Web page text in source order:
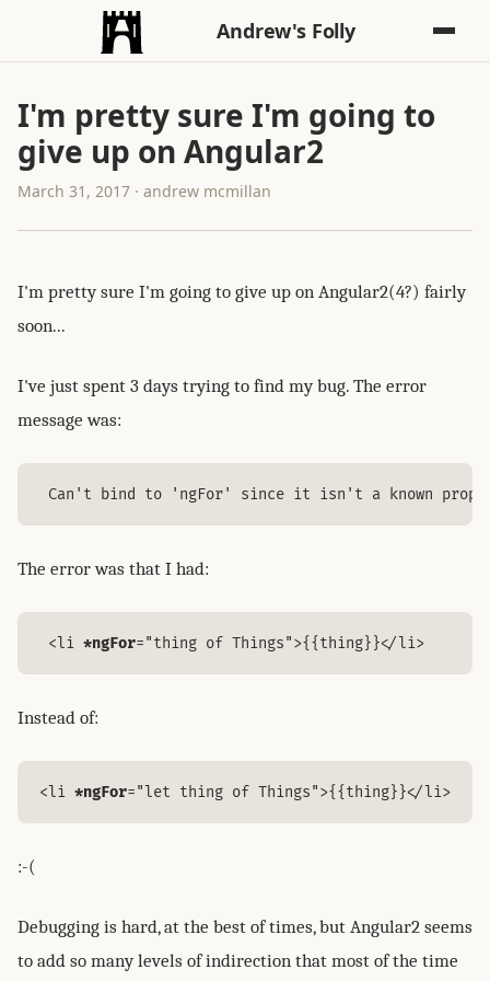
Andrew's Folly
I'm pretty sure I'm going to
give up on Angular2
March 31, 2017 · andrew mcmillan
I'm pretty sure I'm going to give up on Angular2(4?) fairly
soon...
I've just spent 3 days trying to find my bug. The error
message was:
Can't bind to 'ngFor' since it isn't a known
The error was that I had:
<li *ngFor="thing of Things">{{thing}}</li>
Instead of:
<li *ngFor="let thing of Things">{{thing}}</li>
:-(
Debugging is hard, at the best of times, but Angular2 seems
to add so many levels of indirection that most of the time